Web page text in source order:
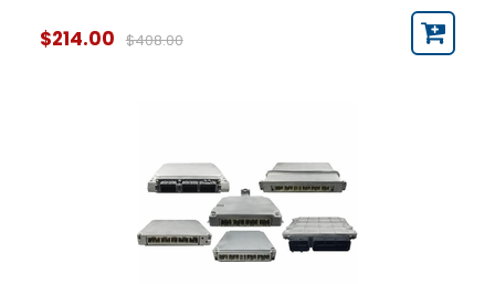
$214.00 $408.00